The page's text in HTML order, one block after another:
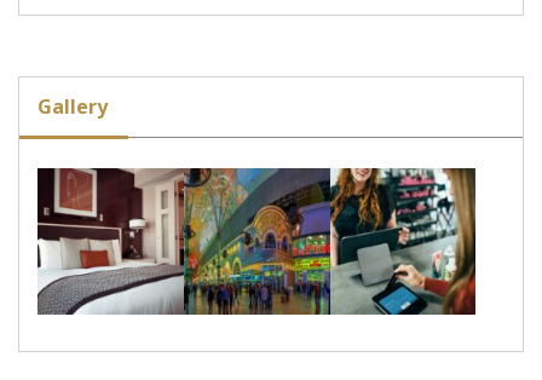
Gallery